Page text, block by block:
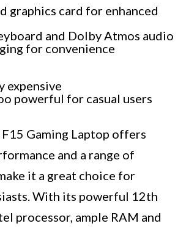
graphics card for enhanced
and Dolby Atmos audio
for convenience
expensive
powerful for casual users
F15 Gaming Laptop offers
and a range of
it a great choice for
With its powerful 12th
processor, ample RAM and